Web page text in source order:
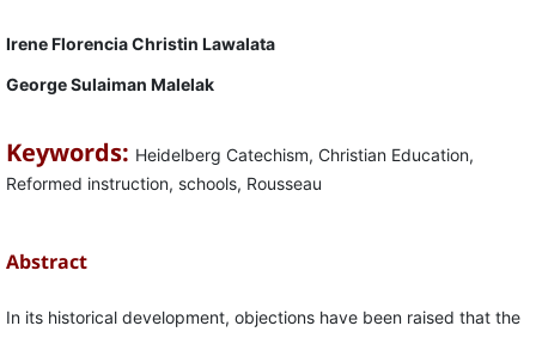
Irene Florencia Christin Lawalata
George Sulaiman Malelak
Keywords: Heidelberg Catechism, Christian Education,
Reformed instruction, schools, Rousseau
Abstract
In its historical development, objections have been raised that the